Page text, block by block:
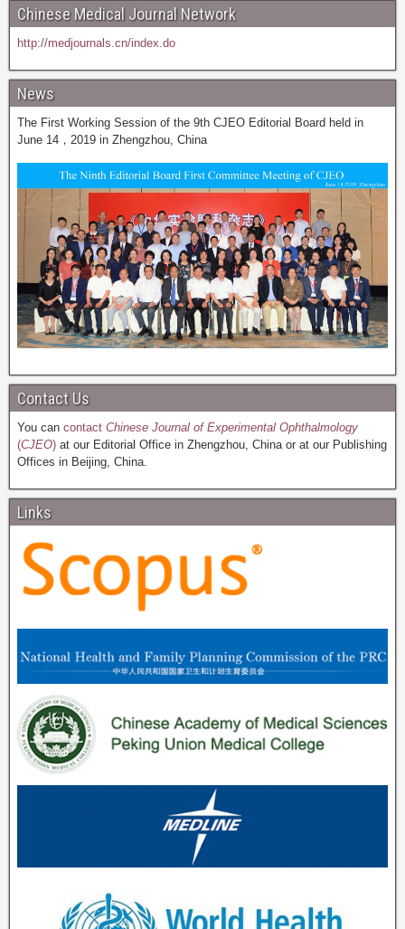
Chinese Medical Journal Network
http://medjournals.cn/index.do
News
The First Working Session of the 9th CJEO Editorial Board held in
June 14，2019 in Zhengzhou, China
Contact Us
You can contact Chinese Journal of Experimental Ophthalmology
(CJEO) at our Editorial Office in Zhengzhou, China or at our Publishing
Offices in Beijing, China.
Links